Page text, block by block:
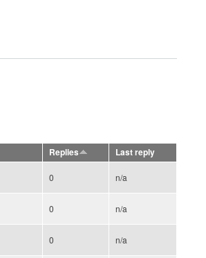
Replies
Last reply
0 n/a
0 n/a
0 n/a